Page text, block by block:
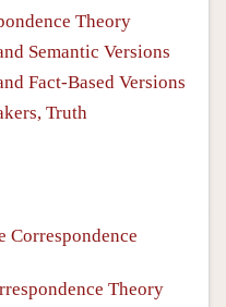
Theory
Semantic Versions
Fact-Based Versions
Truth
Correspondence
Theory